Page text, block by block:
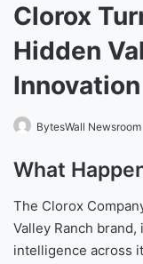
Clorox
Hidden
Innovation
BytesWall Newsroom
What
The Clorox
Valley Ranch
intelligence across